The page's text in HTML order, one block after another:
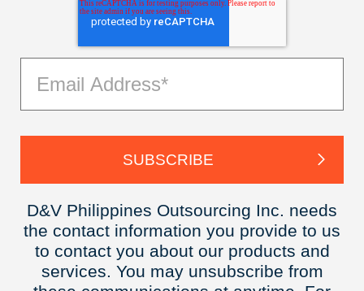
D&V Philippines Outsourcing Inc. needs
the contact information you provide to us
to contact you about our products and
services. You may unsubscribe from